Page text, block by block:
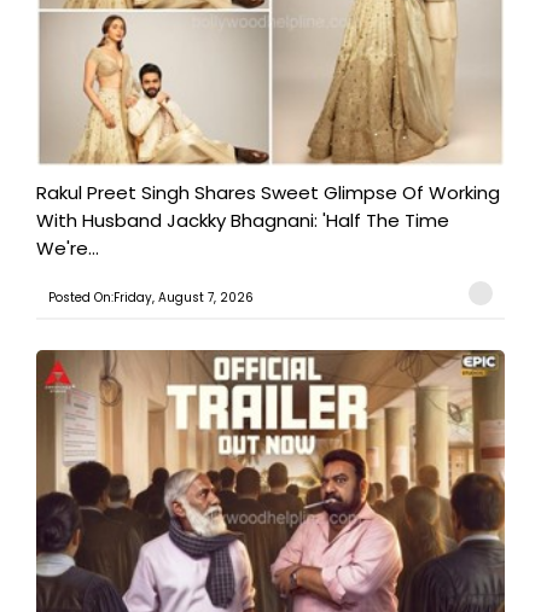
Rakul Preet Singh Shares Sweet Glimpse Of Working
With Husband Jackky Bhagnani: 'Half The Time
We're...
Posted On:Friday, August 7, 2026